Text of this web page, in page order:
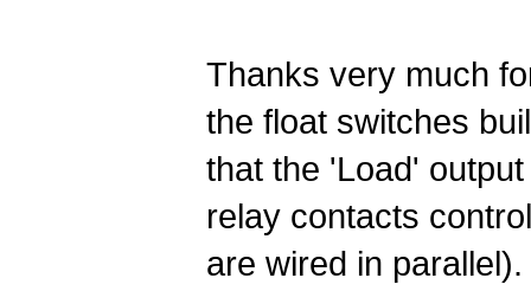
Thanks very much
the float switches
that the 'Load'
relay contacts
are wired in